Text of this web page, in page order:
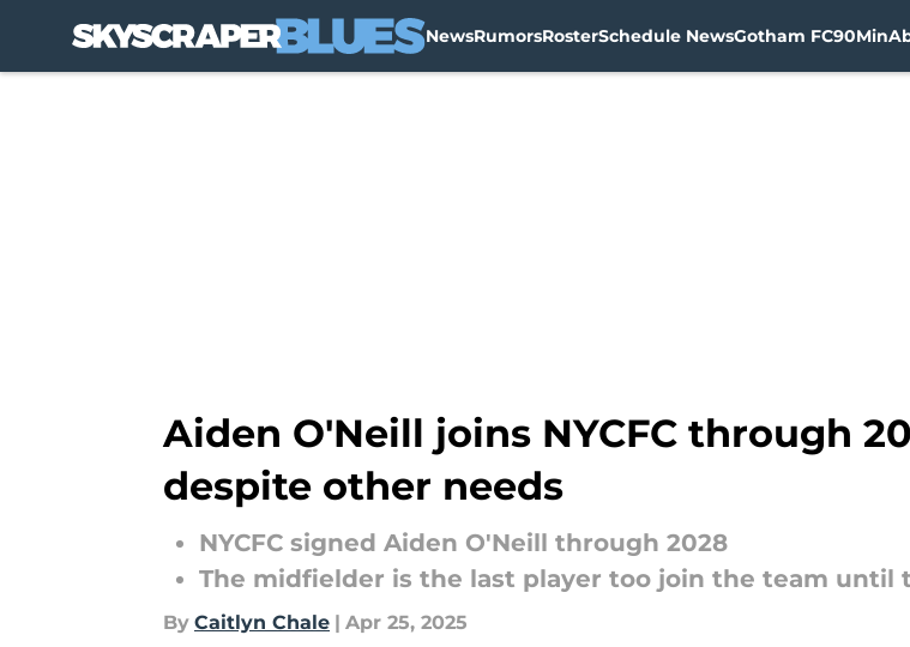
NewsRumorsRosterSchedule NewsGotham FC90Min
Aiden O'Neill joins NYCFC through
despite other needs
NYCFC signed Aiden O'Neill through 2028
The midfielder is the last player too join the team until
By Caitlyn Chale | Apr 25, 2025